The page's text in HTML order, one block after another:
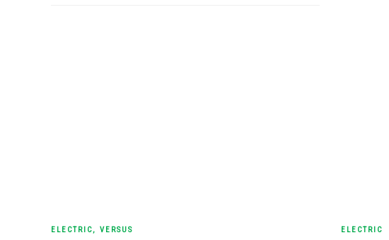
ELECTRIC, VERSUS ELECTRIC